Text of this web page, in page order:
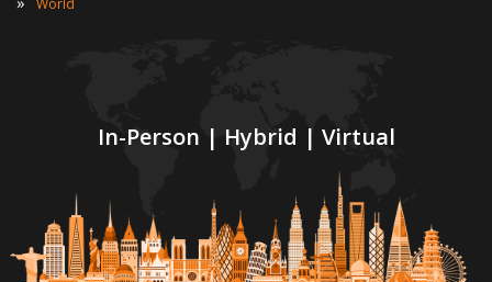
In-Person | Hybrid | Virtual
World